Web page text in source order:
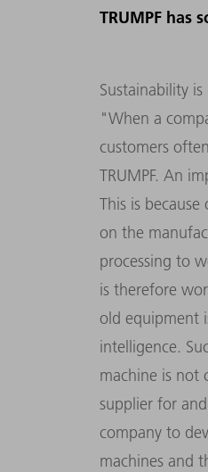
TRUMPF has
Sustainability
"When a
customers
TRUMPF. An
This is
on the
processing to
is therefore
old equipment
intelligence.
machine is not
supplier for
company to
machines and